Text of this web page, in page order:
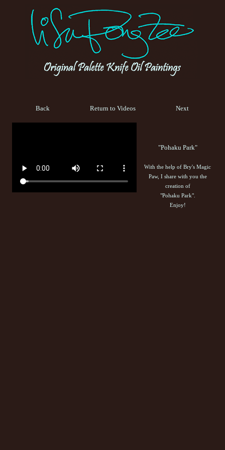
Back Next
Return to Videos
"Pohaku Park"
With the help of Bry's Magic
Paw, I share with you the
creation of
"Pohaku Park".
Enjoy!